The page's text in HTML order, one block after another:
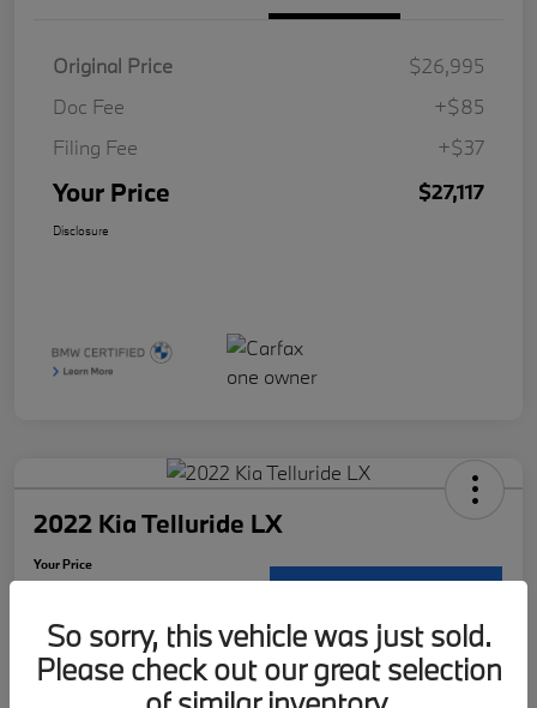
Original Price
$26,995
Doc Fee
+$85
Filing Fee
+$37
Your Price $27,117
Disclosure
2022 Kia Telluride LX
Your Price
Request Details
Disclosure
Location:McKenna BMW
So sorry, this vehicle was just sold.
Please check out our great selection